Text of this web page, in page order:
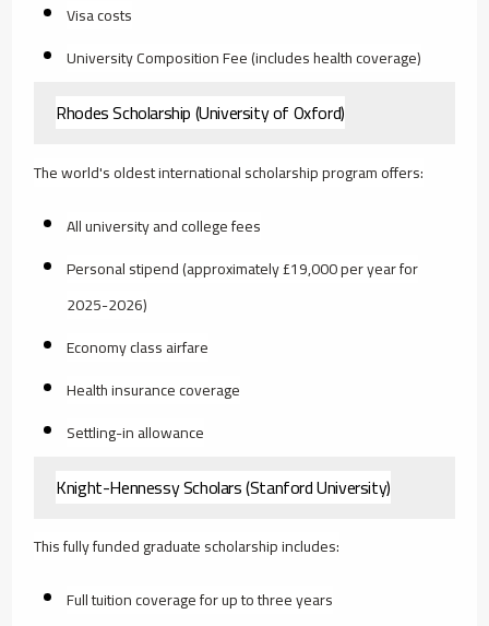
Visa costs
University Composition Fee (includes health coverage)
Rhodes Scholarship (University of Oxford)
The world's oldest international scholarship program offers:
All university and college fees
Personal stipend (approximately £19,000 per year for
2025-2026)
Economy class airfare
Health insurance coverage
Settling-in allowance
Knight-Hennessy Scholars (Stanford University)
This fully funded graduate scholarship includes:
Full tuition coverage for up to three years